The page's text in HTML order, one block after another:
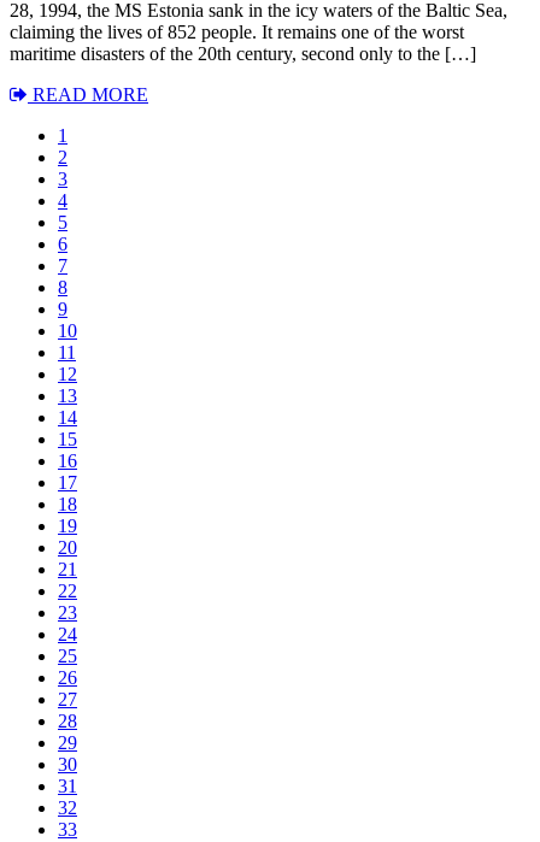
28, 1994, the MS Estonia sank in the icy waters of the Baltic Sea,
claiming the lives of 852 people. It remains one of the worst
maritime disasters of the 20th century, second only to the […]
READ MORE
1
2
3
4
5
6
7
8
9
10
11
12
13
14
15
16
17
18
19
20
21
22
23
24
25
26
27
28
29
30
31
32
33